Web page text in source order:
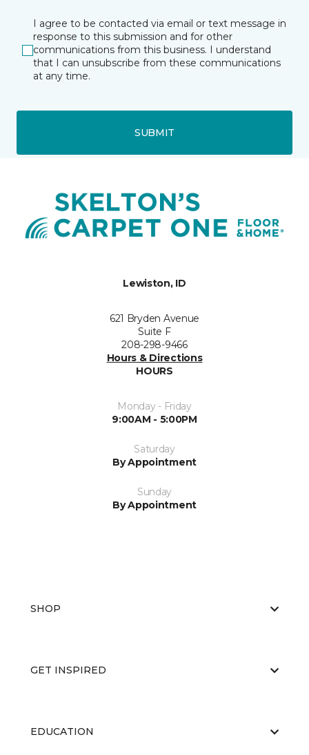
I agree to be contacted via email or text message in
response to this submission and for other
communications from this business. I understand
that I can unsubscribe from these communications
at any time.
SUBMIT
Lewiston, ID
621 Bryden Avenue
Suite F
208-298-9466
Hours & Directions
HOURS
Monday - Friday
9:00AM - 5:00PM
Saturday
By Appointment
Sunday
By Appointment
SHOP
GET INSPIRED
EDUCATION